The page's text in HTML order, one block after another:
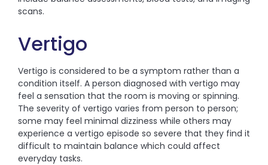
scans.
Vertigo
Vertigo is considered to be a symptom rather than a
condition itself. A person diagnosed with vertigo may
feel a sensation that the room is moving or spinning.
The severity of vertigo varies from person to person;
some may feel minimal dizziness while others may
experience a vertigo episode so severe that they find it
difficult to maintain balance which could affect
everyday tasks.